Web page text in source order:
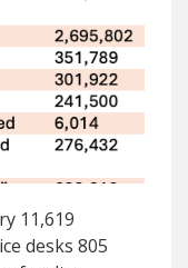
11,619
desks 805